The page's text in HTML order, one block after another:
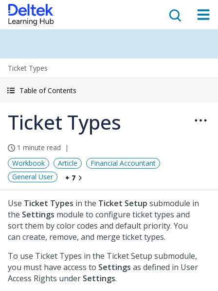
Ticket Types
Table of Contents
Ticket Types
1 minute read
Workbook
Article
Financial Accountant
General User
+ 7
Use Ticket Types in the Ticket Setup submodule in
the Settings module to configure ticket types and
sort them by color codes and default priority. You
can create, remove, and merge ticket types.
To use Ticket Types in the Ticket Setup submodule,
you must have access to Settings as defined in User
Access Rights under Settings.